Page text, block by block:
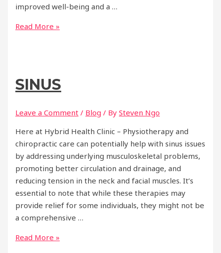
improved well-being and a …
Unlocking
and
Care
Holistic
Health
Read More »
SINUS
Leave a Comment / Blog / BySteven Ngo
Here at Hybrid Health Clinic – Physiotherapy and
chiropractic care can potentially help with sinus issues
by addressing underlying musculoskeletal problems,
promoting better circulation and drainage, and
reducing tension in the neck and facial muscles. It’s
essential to note that while these therapies may
provide relief for some individuals, they might not be
a comprehensive …
Sinus
Read More »